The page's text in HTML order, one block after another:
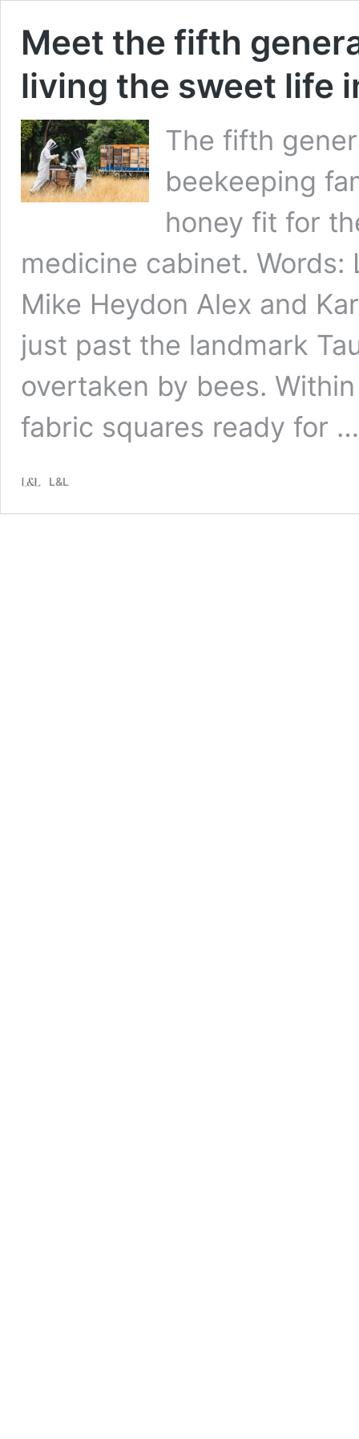
Meet the fifth
living the sweet life
The fifth
beekeeping
honey fit for
medicine cabinet.
Mike Heydon Alex and
just past the landmark
overtaken by bees.
fabric squares ready for
L&L